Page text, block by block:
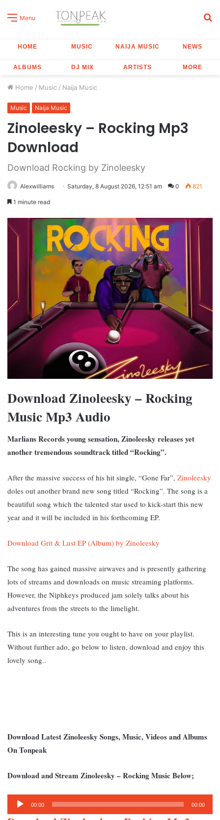
Menu
HOME MUSIC NAIJA MUSIC NEWS
ALBUMS DJ MIX ARTISTS MORE
Home / Music / Naija Music
Music Naija Music
Zinoleesky – Rocking Mp3
Download
Download Rocking by Zinoleesky
Alexwilliams Saturday, 8 August 2026, 12:51 am 0 821
1 minute read
Download Zinoleesky – Rocking
Music Mp3 Audio
Marlians Records young sensation, Zinoleesky releases yet
another tremendous soundtrack titled “Rocking”.
After the massive success of his hit single, “Gone Far”, Zinoleesky
doles out another brand new song titled “Rocking”. The song is a
beautiful song which the talented star used to kick-start this new
year and it will be included in his forthcoming EP.
Download Grit & Lust EP (Album) by Zinoleesky
The song has gained massive airwaves and is presently gathering
lots of streams and downloads on music streaming platforms.
However, the Niphkeys produced jam solely talks about his
adventures from the streets to the limelight.
This is an interesting tune you ought to have on your playlist.
Without further ado, go below to listen, download and enjoy this
lovely song..
Download Latest Zinoleesky Songs, Music, Videos and Albums
On Tonpeak
Download and Stream Zinoleesky – Rocking Music Below;
Audio
Player
00:00 00:00